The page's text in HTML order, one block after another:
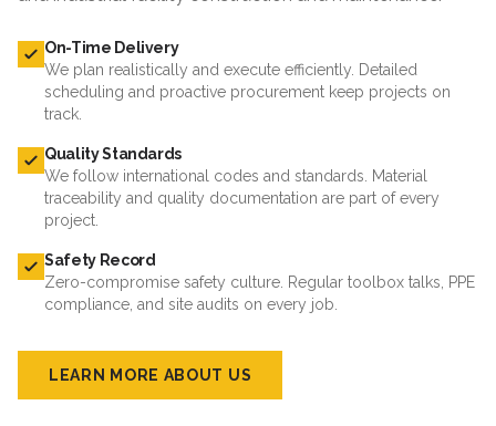
On-Time Delivery
We plan realistically and execute efficiently. Detailed
scheduling and proactive procurement keep projects on
track.
Quality Standards
We follow international codes and standards. Material
traceability and quality documentation are part of every
project.
Safety Record
Zero-compromise safety culture. Regular toolbox talks, PPE
compliance, and site audits on every job.
LEARN MORE ABOUT US